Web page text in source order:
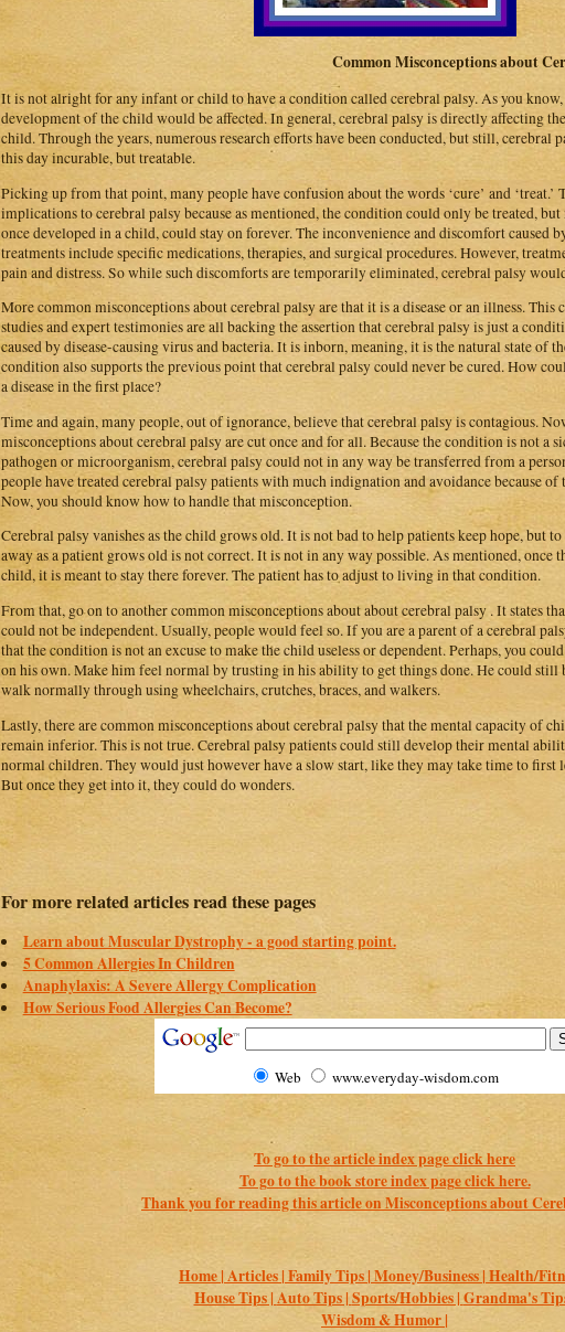
Common Misconceptions about
It is not alright for any infant or child to have a condition called cerebral palsy. As you
development of the child would be affected. In general, cerebral palsy is directly affecting
child. Through the years, numerous research efforts have been conducted, but still, cerebral
this day incurable, but treatable.
Picking up from that point, many people have confusion about the words ‘cure’ and ‘treat.’
implications to cerebral palsy because as mentioned, the condition could only be treated,
once developed in a child, could stay on forever. The inconvenience and discomfort caused
treatments include specific medications, therapies, and surgical procedures. However,
pain and distress. So while such discomforts are temporarily eliminated, cerebral palsy
More common misconceptions about cerebral palsy are that it is a disease or an illness. This
studies and expert testimonies are all backing the assertion that cerebral palsy is just a
caused by disease-causing virus and bacteria. It is inborn, meaning, it is the natural state of
condition also supports the previous point that cerebral palsy could never be cured. How
a disease in the first place?
Time and again, many people, out of ignorance, believe that cerebral palsy is contagious.
misconceptions about cerebral palsy are cut once and for all. Because the condition is not a
pathogen or microorganism, cerebral palsy could not in any way be transferred from a
people have treated cerebral palsy patients with much indignation and avoidance because
Now, you should know how to handle that misconception.
Cerebral palsy vanishes as the child grows old. It is not bad to help patients keep hope, but
away as a patient grows old is not correct. It is not in any way possible. As mentioned, once
child, it is meant to stay there forever. The patient has to adjust to living in that condition.
From that, go on to another common misconceptions about about cerebral palsy . It states
could not be independent. Usually, people would feel so. If you are a parent of a cerebral
that the condition is not an excuse to make the child useless or dependent. Perhaps, you
on his own. Make him feel normal by trusting in his ability to get things done. He could
walk normally through using wheelchairs, crutches, braces, and walkers.
Lastly, there are common misconceptions about cerebral palsy that the mental capacity of
remain inferior. This is not true. Cerebral palsy patients could still develop their mental
normal children. They would just however have a slow start, like they may take time to first
But once they get into it, they could do wonders.
For more related articles read these pages
Learn about Muscular Dystrophy - a good starting point.
5 Common Allergies In Children
Anaphylaxis: A Severe Allergy Complication
How Serious Food Allergies Can Become?
Web www.everyday-wisdom.com
To go to the article index page click here
To go to the book store index page click here.
Thank you for reading this article on Misconceptions about
Home | Articles | Family Tips | Money/Business | Health/
House Tips | Auto Tips | Sports/Hobbies | Grandma's
Wisdom & Humor |